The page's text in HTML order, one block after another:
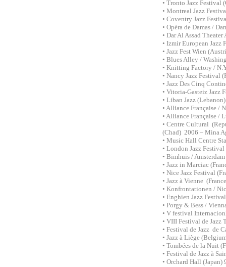
• Tronto Jazz Festival
• Montreal Jazz
• Coventry Jazz
• Opéra de Damas /
• Dar Al Assad
• Izmir European Jazz
• Jazz Fest Wien
• Blues Alley /
• Knitting Factory /
• Nancy Jazz Festival
• Jazz Des Cinq
• Vitoria-Gasteiz Jazz
• Liban Jazz
• Alliance Française /
• Alliance Française /
• Centre Cultural
(Chad) 2006 – Mina
• Music Hall Centre
• London Jazz
• Bimhuis /
• Jazz in Marciac
• Nice Jazz Festival
• Jazz à Vienne
• Konfrontationen /
• Enghien Jazz
• Porgy & Bess /
• V festival
• VIII Festival de Jazz
• Festival de Jazz de
• Jazz à Liège
• Tombées de la Nuit
• Festival de Jazz à
• Orchard Hall (Japan)